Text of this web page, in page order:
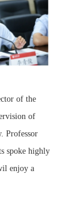
of the
of
Professor
spoke highly
enjoy a